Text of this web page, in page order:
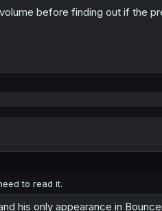
before finding out if the
to read it.
his only appearance in